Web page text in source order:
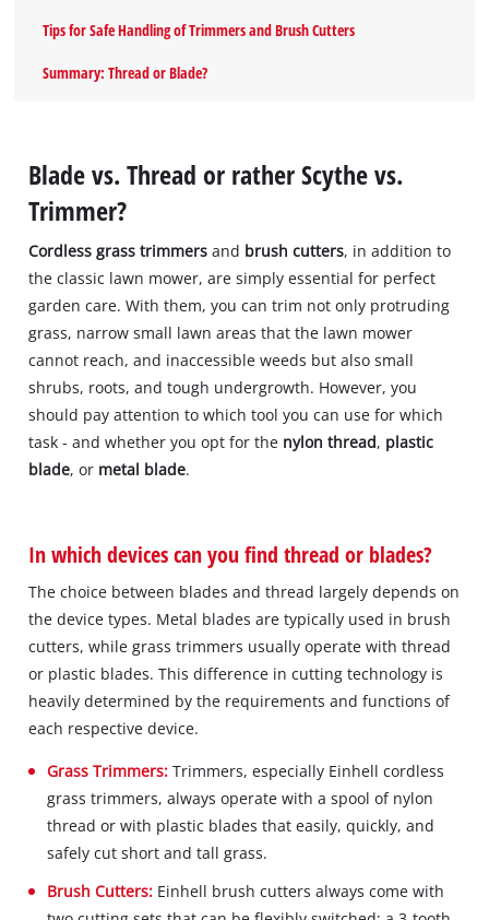
Tips for Safe Handling of Trimmers and Brush Cutters
Summary: Thread or Blade?
Blade vs. Thread or rather Scythe vs.
Trimmer?
Cordless grass trimmers and brush cutters, in addition to
the classic lawn mower, are simply essential for perfect
garden care. With them, you can trim not only protruding
grass, narrow small lawn areas that the lawn mower
cannot reach, and inaccessible weeds but also small
shrubs, roots, and tough undergrowth. However, you
should pay attention to which tool you can use for which
task - and whether you opt for the nylon thread, plastic
blade, or metal blade.
In which devices can you find thread or blades?
The choice between blades and thread largely depends on
the device types. Metal blades are typically used in brush
cutters, while grass trimmers usually operate with thread
or plastic blades. This difference in cutting technology is
heavily determined by the requirements and functions of
each respective device.
Grass Trimmers: Trimmers, especially Einhell cordless
grass trimmers, always operate with a spool of nylon
thread or with plastic blades that easily, quickly, and
safely cut short and tall grass.
Brush Cutters: Einhell brush cutters always come with